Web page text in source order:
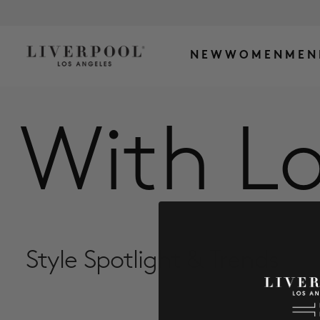
NEW WOMEN MEN
With
Style Spotlight & Trends